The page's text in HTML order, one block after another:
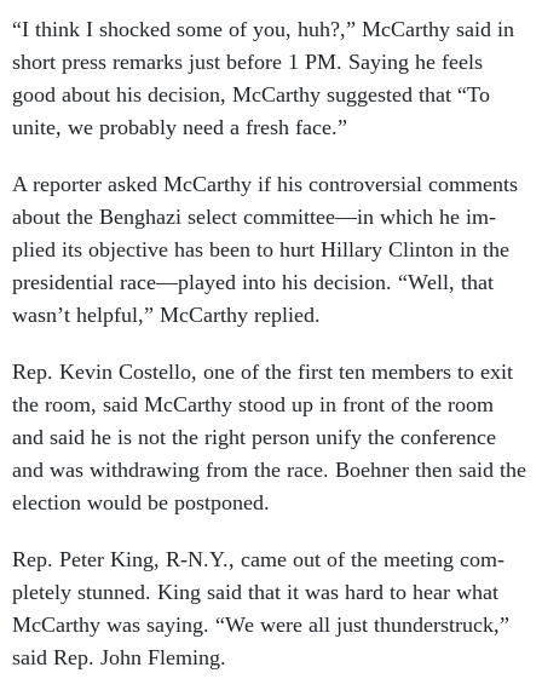
“I think I shocked some of you, huh?,” Mc­Carthy said in
short press re­marks just be­fore 1 PM. Say­ing he feels
good about his de­cision, Mc­Carthy sug­ges­ted that “To
unite, we prob­ably need a fresh face.”
A re­port­er asked Mc­Carthy if his con­tro­ver­sial com­ments
about the Benghazi se­lect com­mit­tee—in which he im­
plied its ob­ject­ive has been to hurt Hil­lary Clin­ton in the
pres­id­en­tial race—played in­to his de­cision. “Well, that
wasn’t help­ful,” Mc­Carthy replied.
Rep. Kev­in Cos­tello, one of the first ten mem­bers to exit
the room, said Mc­Carthy stood up in front of the room
and said he is not the right per­son uni­fy the con­fer­ence
and was with­draw­ing from the race. Boehner then said the
elec­tion would be post­poned.
Rep. Peter King, R-N.Y., came out of the meet­ing com­
pletely stunned. King said that it was hard to hear what
Mc­Carthy was say­ing. “We were all just thun­der­struck,”
said Rep. John Flem­ing.